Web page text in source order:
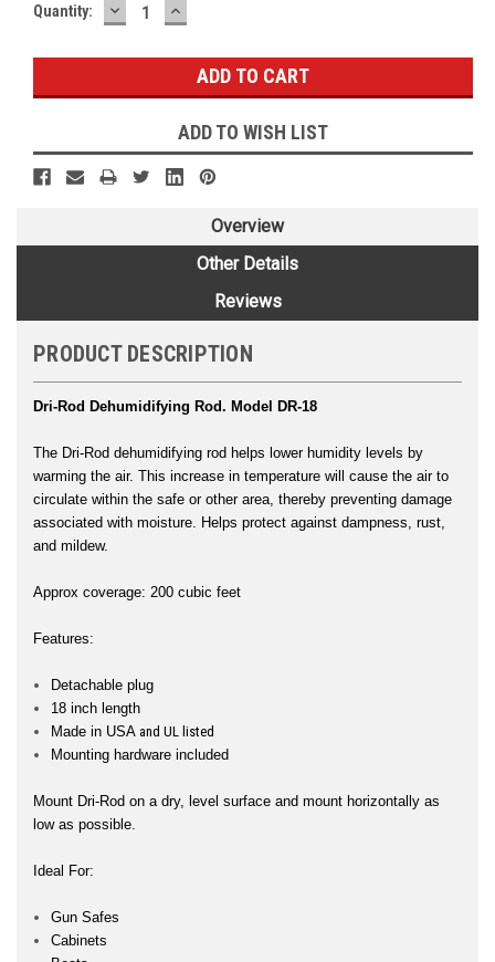
Quantity: DECREASE
QUANTITY:
INCREASE
QUANTITY:
ADD TO WISH LIST
Overview
Other Details
Reviews
PRODUCT DESCRIPTION
Dri-Rod Dehumidifying Rod. Model DR-18
The Dri-Rod dehumidifying rod helps lower humidity levels by
warming the air. This increase in temperature will cause the air to
circulate within the safe or other area, thereby preventing damage
associated with moisture. Helps protect against dampness, rust,
and mildew.
Approx coverage: 200 cubic feet
Features:
Detachable plug
18 inch length
Made in USA and UL listed
Mounting hardware included
Mount Dri-Rod on a dry, level surface and mount horizontally as
low as possible.
Ideal For:
Gun Safes
Cabinets